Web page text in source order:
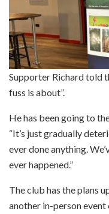
Supporter Richard told
fuss is about”.
He has been going to
“It’s just gradually
ever done anything.
ever happened.”
The club has the plans
another in-person